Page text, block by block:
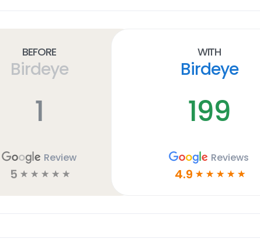
Before
Birdeye
1
Review
5 ☆ ☆ ☆ ☆ ☆
With
Birdeye
199
Reviews
4.9 ☆ ☆ ☆ ☆ ☆